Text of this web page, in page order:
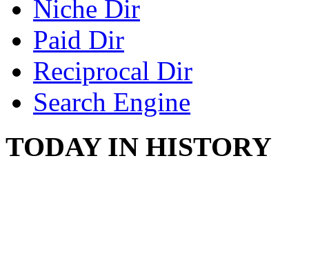
Niche Dir
Paid Dir
Reciprocal Dir
Search Engine
TODAY IN HISTORY